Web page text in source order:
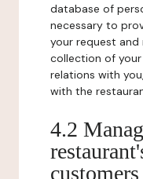
database of
necessary to
your request and
collection of
relations with
with the
4.2